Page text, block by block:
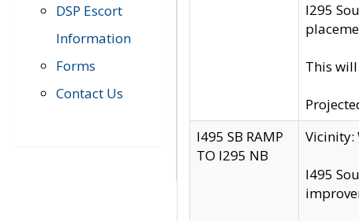
DSP Escort
Information
Forms
Contact Us
I295
This
I495 SB RAMP
TO I295 NB
Vicinity:
I495